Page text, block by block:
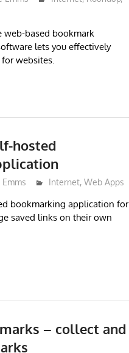
web-based bookmark
lets you effectively
websites.
hosted
Internet,Web Apps
bookmarking application for
saved links on their own
– collect and